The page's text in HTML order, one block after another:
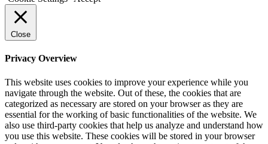
Close
Privacy Overview
This website uses cookies to improve your experience while you
navigate through the website. Out of these, the cookies that are
categorized as necessary are stored on your browser as they are
essential for the working of basic functionalities of the website. We
also use third-party cookies that help us analyze and understand how
you use this website. These cookies will be stored in your browser